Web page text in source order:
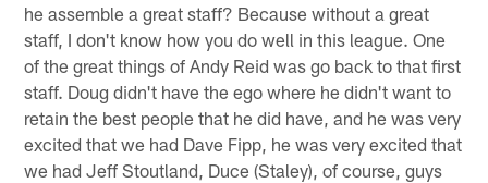
he assemble a great staff? Because without a great
staff, I don't know how you do well in this league. One
of the great things of Andy Reid was go back to that first
staff. Doug didn't have the ego where he didn't want to
retain the best people that he did have, and he was very
excited that we had Dave Fipp, he was very excited that
we had Jeff Stoutland, Duce (Staley), of course, guys